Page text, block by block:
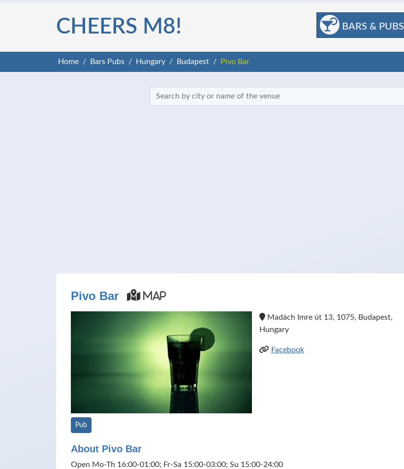
BARS & PUBS
CHEERS M8!
Home Bars Pubs Hungary Budapest Pivo Bar
Pivo Bar Map
Madách Imre út 13, 1075, Budapest,
Hungary
Facebook
Pub
About Pivo Bar
Open Mo-Th 16:00-01:00; Fr-Sa 15:00-03:00; Su 15:00-24:00